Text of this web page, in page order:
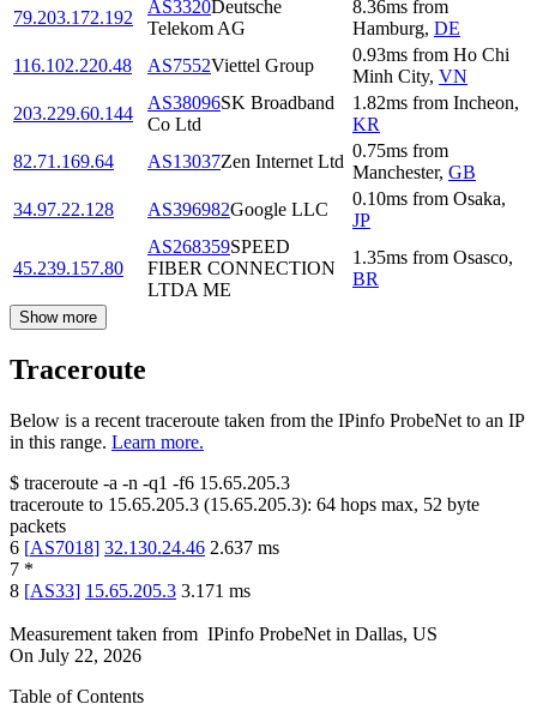
79.203.172.192
AS3320Deutsche
Telekom AG
8.36ms from
Hamburg, DE
116.102.220.48
AS7552Viettel Group
0.93ms from Ho Chi
Minh City, VN
203.229.60.144
AS38096SK Broadband
Co Ltd
1.82ms from Incheon,
KR
82.71.169.64
AS13037Zen Internet Ltd
0.75ms from
Manchester, GB
34.97.22.128
AS396982Google LLC
0.10ms from Osaka,
JP
45.239.157.80
AS268359SPEED
FIBER CONNECTION
LTDA ME
1.35ms from Osasco,
BR
Show more
Traceroute
Below is a recent traceroute taken from the IPinfo ProbeNet to an IP
in this range. Learn more.
$ traceroute -a -n -q1 -f6 15.65.205.3
traceroute to 15.65.205.3 (15.65.205.3): 64 hops max, 52 byte
packets
6 [AS7018] 32.130.24.46 2.637 ms
7 *
8 [AS33] 15.65.205.3 3.171 ms
Measurement taken from IPinfo ProbeNet in Dallas, US
On July 22, 2026
Table of Contents